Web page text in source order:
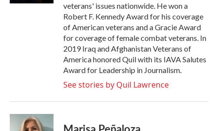
veterans' issues nationwide. He won a
Robert F. Kennedy Award for his coverage
of American veterans and a Gracie Award
for coverage of female combat veterans. In
2019 Iraq and Afghanistan Veterans of
America honored Quil with its IAVA Salutes
Award for Leadership in Journalism.
See stories by Quil Lawrence